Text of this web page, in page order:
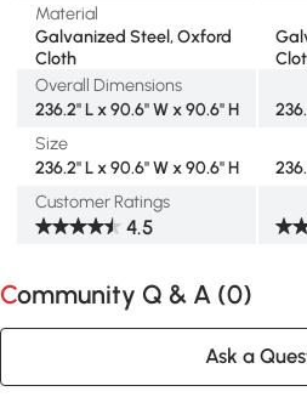
Material
Galvanized Steel, Oxford
Cloth
Overall Dimensions
236.2" L x 90.6" W x 90.6" H
Size
236.2" L x 90.6" W x 90.6" H
Customer Ratings
4.5
Community Q & A (0)
Ask a